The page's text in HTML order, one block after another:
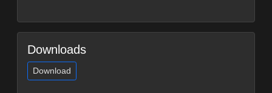
Downloads
Download